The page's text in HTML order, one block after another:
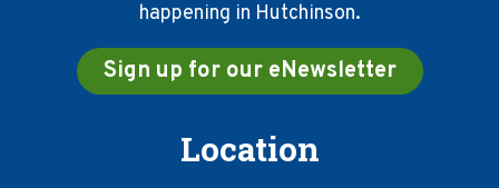
happening in Hutchinson.
Sign up for our eNewsletter
Location